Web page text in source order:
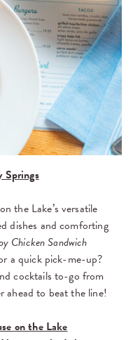
Springs
the Lake’s versatile
dishes and comforting
Chicken Sandwich
a quick pick-me-up?
cocktails to-go from
ahead to beat the line!
on the Lake